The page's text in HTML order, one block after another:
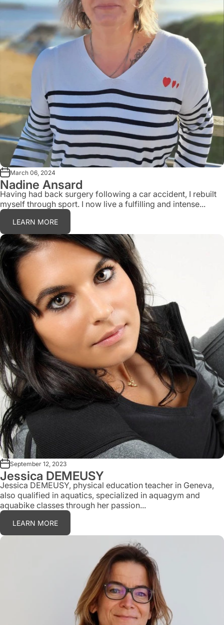
March 06, 2024
Nadine Ansard
Having had back surgery following a car accident, I rebuilt
myself through sport. I now live a fulfilling and intense...
LEARN MORE
September 12, 2023
Jessica DEMEUSY
Jessica DEMEUSY, physical education teacher in Geneva,
also qualified in aquatics, specialized in aquagym and
aquabike classes through her passion...
LEARN MORE